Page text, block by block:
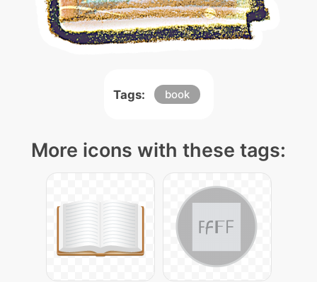
Tags: book
More icons with these tags: